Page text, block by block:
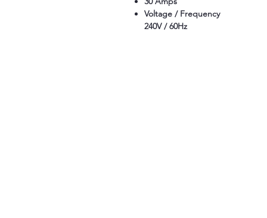
Voltage / Frequency
240V / 60Hz